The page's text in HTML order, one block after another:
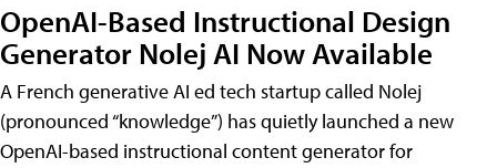
OpenAI-Based Instructional Design
Generator Nolej AI Now Available
A French generative AI ed tech startup called Nolej
(pronounced “knowledge”) has quietly launched a new
OpenAI-based instructional content generator for